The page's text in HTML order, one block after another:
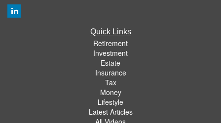
Quick Links
Retirement
Investment
Estate
Insurance
Tax
Money
Lifestyle
Latest Articles